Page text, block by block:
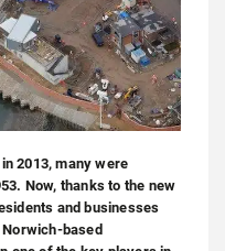
2013, many were
Now, thanks to the new
and businesses
based